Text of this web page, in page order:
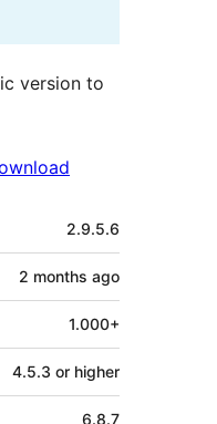
version to
2.9.5.6
2 months ago
1.000+
4.5.3 or higher
6.8.7